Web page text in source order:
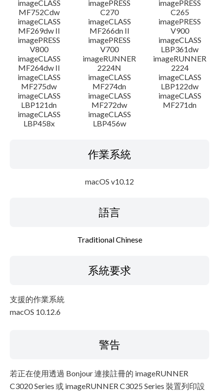
imageCLASS
MF752Cdw
imagePRESS
C270
imagePRESS
C265
imageCLASS
MF269dw II
imageCLASS
MF266dn II
imagePRESS
V900
imagePRESS
V800
imagePRESS
V700
imageCLASS
LBP361dw
imageCLASS
MF264dw II
imageRUNNER
2224N
imageRUNNER
2224
imageCLASS
MF275dw
imageCLASS
MF274dn
imageCLASS
LBP122dw
imageCLASS
LBP121dn
imageCLASS
MF272dw
imageCLASS
MF271dn
imageCLASS
LBP458x
imageCLASS
LBP456w
作業系統
macOS v10.12
語言
Traditional Chinese
系統要求
支援的作業系統
macOS 10.12.6
警告
若正在使用透過 Bonjour 連接註冊的 imageRUNNER
C3020 Series 或 imageRUNNER C3025 Series 裝置列印設